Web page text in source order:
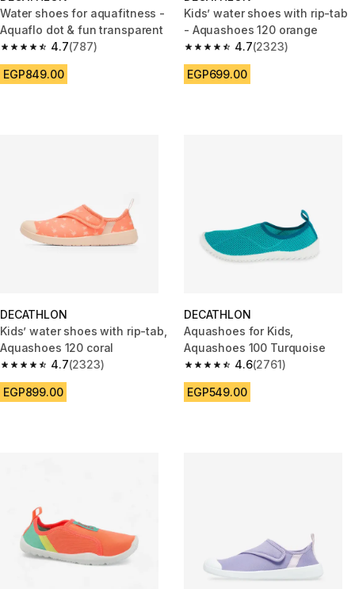
Water shoes for aquafitness -
Aquaflo dot & fun transparent
4.7
4.7 out of 5 stars from 787 reviews
(787)
EGP849.00
Kids’ water shoes with rip-tab
- Aquashoes 120 orange
4.7
4.7 out of 5 stars from 2323
(2323)
EGP699.00
DECATHLON
Kids’ water shoes with rip-tab,
Aquashoes 120 coral
4.7
4.7 out of 5 stars from 2323 reviews
(2323)
EGP899.00
DECATHLON
Aquashoes for Kids,
Aquashoes 100 Turquoise
4.6
4.6 out of 5 stars from 2761
(2761)
EGP549.00